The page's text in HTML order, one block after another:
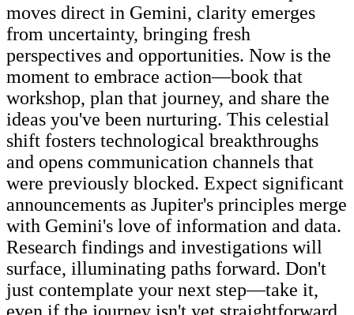
moves direct in Gemini, clarity emerges
from uncertainty, bringing fresh
perspectives and opportunities. Now is the
moment to embrace action—book that
workshop, plan that journey, and share the
ideas you've been nurturing. This celestial
shift fosters technological breakthroughs
and opens communication channels that
were previously blocked. Expect significant
announcements as Jupiter's principles merge
with Gemini's love of information and data.
Research findings and investigations will
surface, illuminating paths forward. Don't
just contemplate your next step—take it,